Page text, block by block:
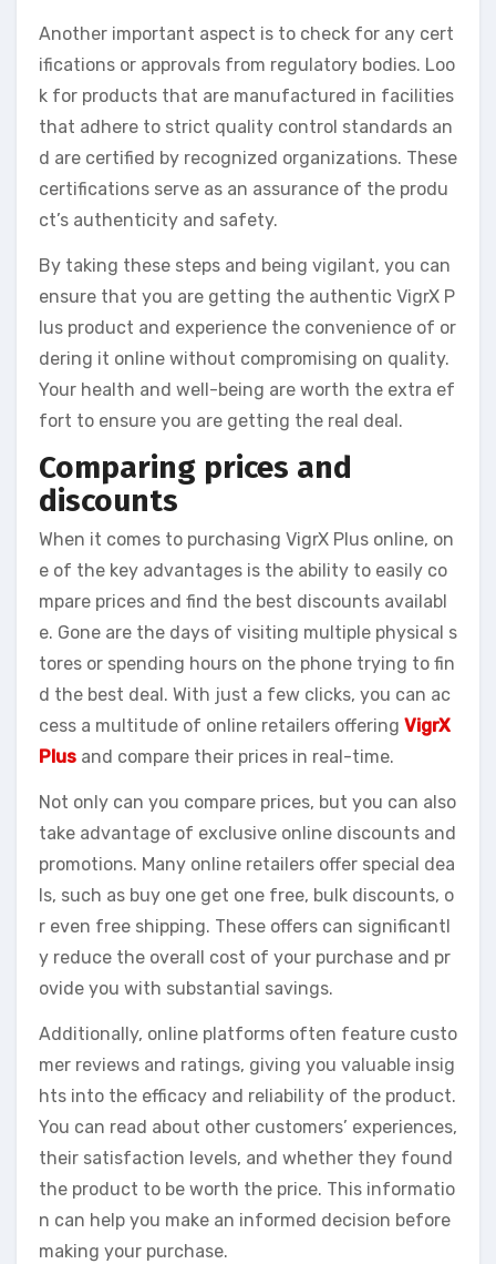
Another important aspect is to check for any cert
ifications or approvals from regulatory bodies. Loo
k for products that are manufactured in facilities
that adhere to strict quality control standards an
d are certified by recognized organizations. These
certifications serve as an assurance of the produ
ct’s authenticity and safety.
By taking these steps and being vigilant, you can
ensure that you are getting the authentic VigrX P
lus product and experience the convenience of or
dering it online without compromising on quality.
Your health and well-being are worth the extra ef
fort to ensure you are getting the real deal.
Comparing prices and
discounts
When it comes to purchasing VigrX Plus online, on
e of the key advantages is the ability to easily co
mpare prices and find the best discounts availabl
e. Gone are the days of visiting multiple physical s
tores or spending hours on the phone trying to fin
d the best deal. With just a few clicks, you can ac
cess a multitude of online retailers offering VigrX
Plus and compare their prices in real-time.
Not only can you compare prices, but you can also
take advantage of exclusive online discounts and
promotions. Many online retailers offer special dea
ls, such as buy one get one free, bulk discounts, o
r even free shipping. These offers can significantl
y reduce the overall cost of your purchase and pr
ovide you with substantial savings.
Additionally, online platforms often feature custo
mer reviews and ratings, giving you valuable insig
hts into the efficacy and reliability of the product.
You can read about other customers’ experiences,
their satisfaction levels, and whether they found
the product to be worth the price. This informatio
n can help you make an informed decision before
making your purchase.